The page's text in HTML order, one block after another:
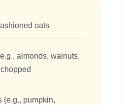
oats
almonds, walnuts,
(e.g., pumpkin,